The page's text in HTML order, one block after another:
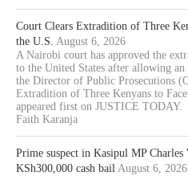
Court Clears Extradition of Three
the U.S. August 6, 2026
A Nairobi court has approved the
to the United States after allowing
the Director of Public Prosecutions
Extradition of Three Kenyans to
appeared first on JUSTICE TODAY.
Faith Karanja
Prime suspect in Kasipul MP Charles
KSh300,000 cash bail August 6, 2026